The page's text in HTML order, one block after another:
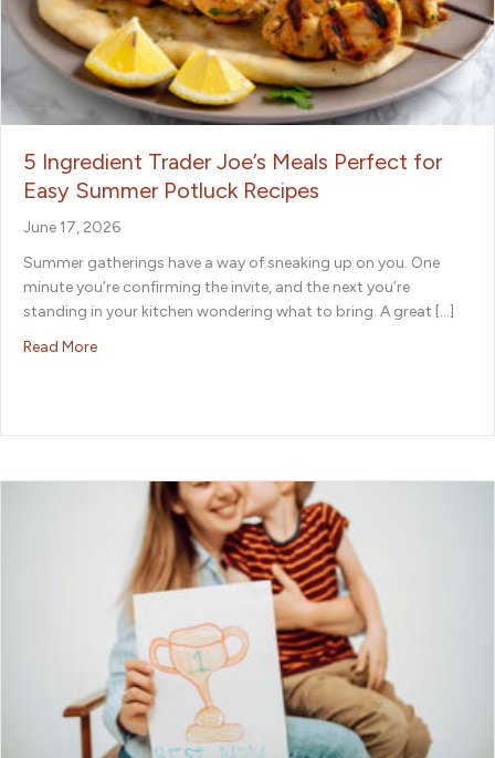
5 Ingredient Trader Joe’s Meals Perfect for
Easy Summer Potluck Recipes
June 17, 2026
Summer gatherings have a way of sneaking up on you. One
minute you’re confirming the invite, and the next you’re
standing in your kitchen wondering what to bring. A great […]
Read Moreabout 5 Ingredient Trader Joe’s Meals Perfect for Easy